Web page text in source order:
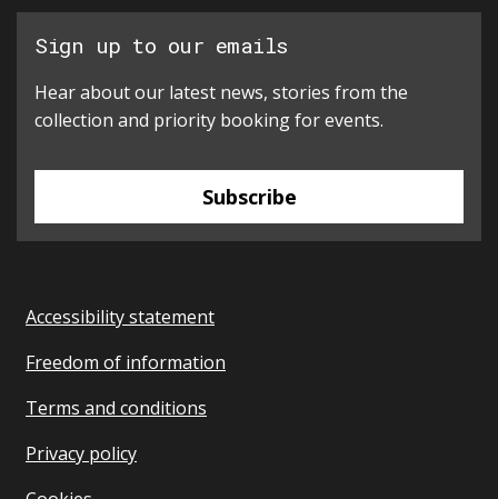
Sign up to our emails
Hear about our latest news, stories from the
collection and priority booking for events.
Subscribe
Accessibility statement
Freedom of information
Terms and conditions
Privacy policy